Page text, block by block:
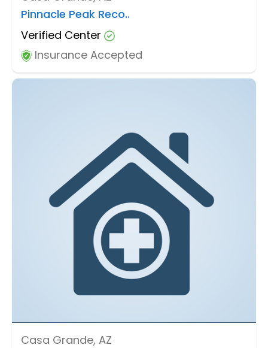
Pinnacle Peak Reco..
Verified Center
Insurance Accepted
Casa Grande, AZ